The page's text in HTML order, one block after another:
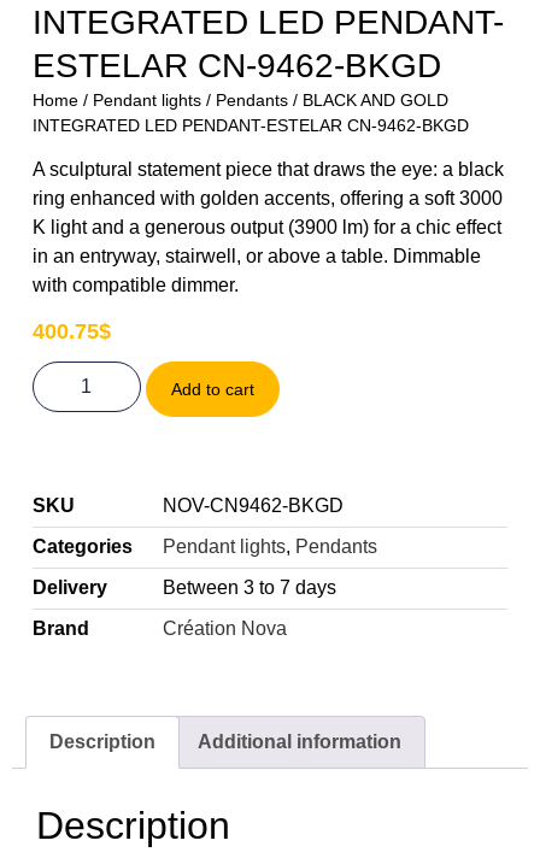
INTEGRATED LED PENDANT-
ESTELAR CN-9462-BKGD
Home/ Pendant lights/ Pendants/ BLACK AND GOLD
INTEGRATED LED PENDANT-ESTELAR CN-9462-BKGD
A sculptural statement piece that draws the eye: a black
ring enhanced with golden accents, offering a soft 3000
K light and a generous output (3900 lm) for a chic effect
in an entryway, stairwell, or above a table. Dimmable
with compatible dimmer.
400.75$
Add to cart
SKU
NOV-CN9462-BKGD
Categories
Pendant lights, Pendants
Delivery
Between 3 to 7 days
Brand
Création Nova
Description Additional information
Description